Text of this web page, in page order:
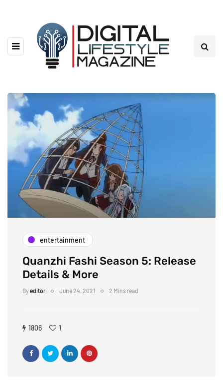
entertainment
Quanzhi Fashi Season 5: Release
Details & More
Byeditor June 24, 2021 2 Mins read
1806 1